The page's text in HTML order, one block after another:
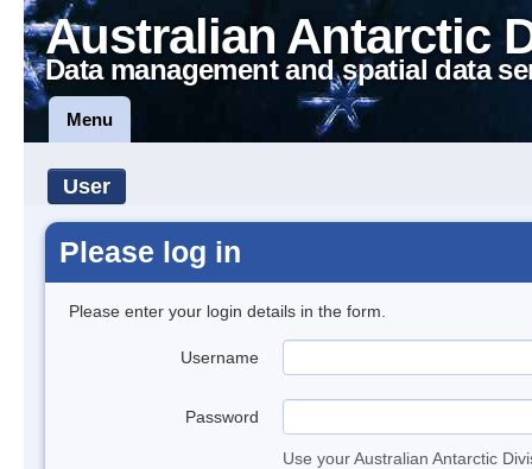
Australian Antarctic
Data management and spatial data
Menu
User
Please log in
Please enter your login details in the form.
Username
Password
Use your Australian Antarctic